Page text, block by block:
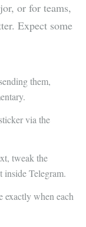
or for teams,
Expect some
them,
via the
tweak the
inside Telegram.
exactly when each